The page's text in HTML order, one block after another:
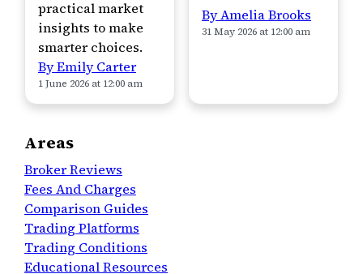
practical market
insights to make
smarter choices.
By Emily Carter
1 June 2026 at 12:00 am
By Amelia Brooks
31 May 2026 at 12:00 am
Areas
Broker Reviews
Fees And Charges
Comparison Guides
Trading Platforms
Trading Conditions
Educational Resources